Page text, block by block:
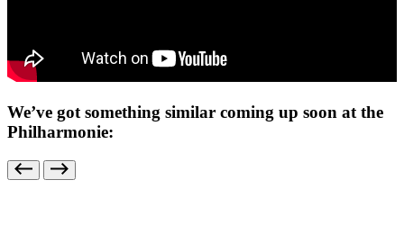
We’ve got something similar coming up soon at the
Philharmonie: